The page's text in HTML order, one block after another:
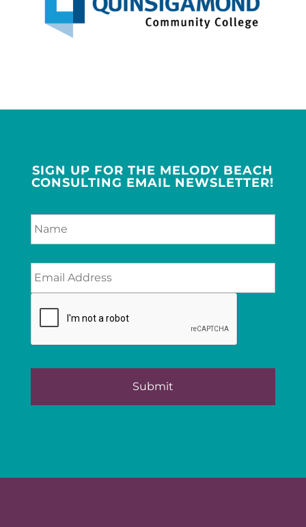
SIGN UP FOR THE MELODY BEACH
CONSULTING EMAIL NEWSLETTER!